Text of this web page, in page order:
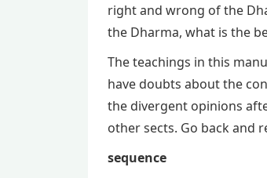
right and wrong of the
the Dharma, what is the
The teachings in this
have doubts about the
the divergent opinions
other sects. Go back and
sequence